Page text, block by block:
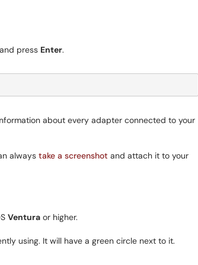
press Enter.
about every adapter connected to your
always take a screenshot and attach it to your
Ventura or higher.
using. It will have a green circle next to it.